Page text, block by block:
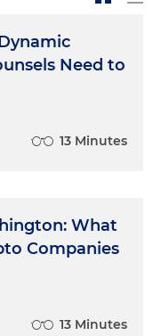
Need to
13 Minutes
What
Companies
13 Minutes